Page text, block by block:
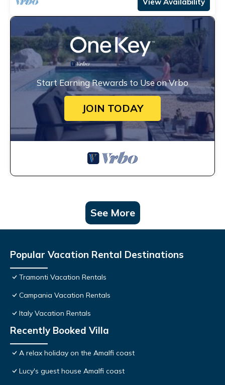
Start Earning Rewards to Use on Vrbo
JOIN TODAY
See More
Popular Vacation Rental Destinations
Tramonti Vacation Rentals
Campania Vacation Rentals
Italy Vacation Rentals
Recently Booked Villa
A relax holiday on the Amalfi coast
Lucy's guest house Amalfi coast